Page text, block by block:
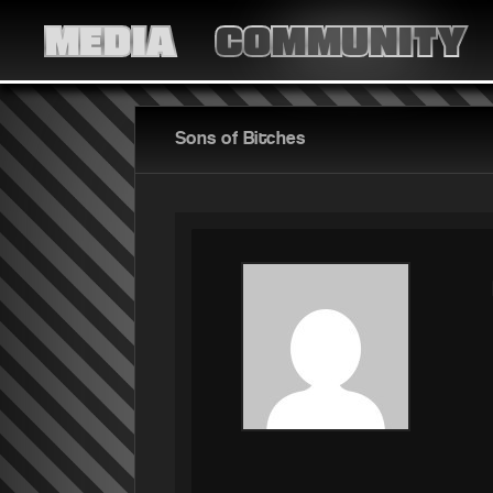
MEDIA COMMUNITY
Sons of Bitches